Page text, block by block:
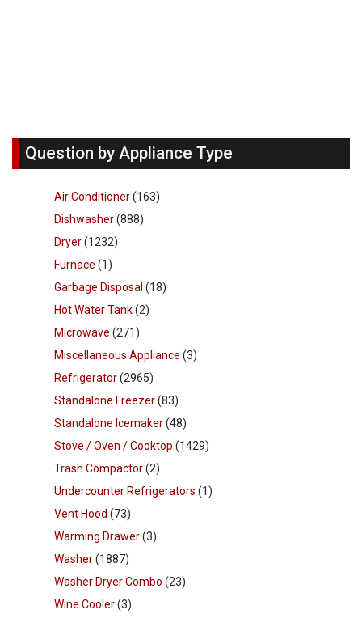
Question by Appliance Type
Air Conditioner(163)
Dishwasher(888)
Dryer(1232)
Furnace (1)
Garbage Disposal (18)
Hot Water Tank(2)
Microwave (271)
Miscellaneous Appliance (3)
Refrigerator(2965)
Standalone Freezer(83)
Standalone Icemaker(48)
Stove / Oven / Cooktop (1429)
Trash Compactor(2)
Undercounter Refrigerators (1)
Vent Hood (73)
Warming Drawer(3)
Washer(1887)
Washer Dryer Combo (23)
Wine Cooler(3)